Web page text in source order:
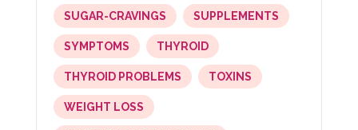
SUGAR-CRAVINGS SUPPLEMENTS
SYMPTOMS THYROID
THYROID PROBLEMS TOXINS
WEIGHT LOSS